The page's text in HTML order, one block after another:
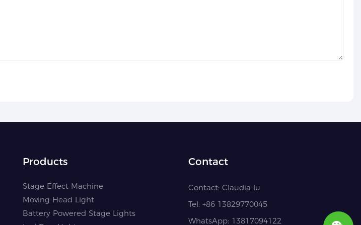
Products
Stage Effect Machine
Moving Head Light
Battery Powered Stage Lights
Contact
Contact: Claudia lu
Tel: +86 13829770045
WhatsApp: 13817094122